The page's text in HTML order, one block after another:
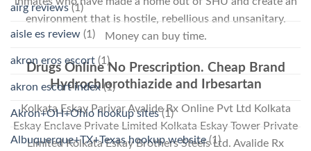
environment that is hostile, rebellious and unsanitary.
Money can buy time.
Drugs Online No Prescription. Cheap Brand
Hydrochlorothiazide and Irbesartan
Kolkata Eskay Parivar Avalide Rx Online Pvt Ltd Kolkata
Eskay Enclave Private Limited Kolkata Eskay Tower Private
Limited Kolkata Eskay Brothers Steels Ltd. Avalide Rx
airg reviews(1)
aisle es review (1)
akron eros escort (1)
akron escort index(1)
Akron+OH+Ohio hookup sites(1)
Albuquerque+TX+Texas hookup website(1)